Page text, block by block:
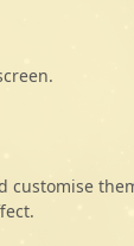
customise